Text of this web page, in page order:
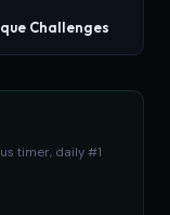
Challenges
timer, daily #1